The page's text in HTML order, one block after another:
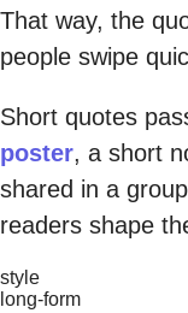
That way, the
people swipe
Short quotes
poster, a short
shared in a
readers shape
style
long-form